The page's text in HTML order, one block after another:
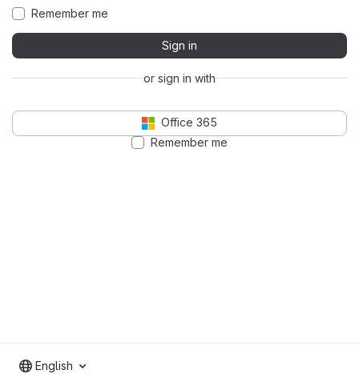
Remember me
Sign in
or sign in with
Office 365
Remember me
English